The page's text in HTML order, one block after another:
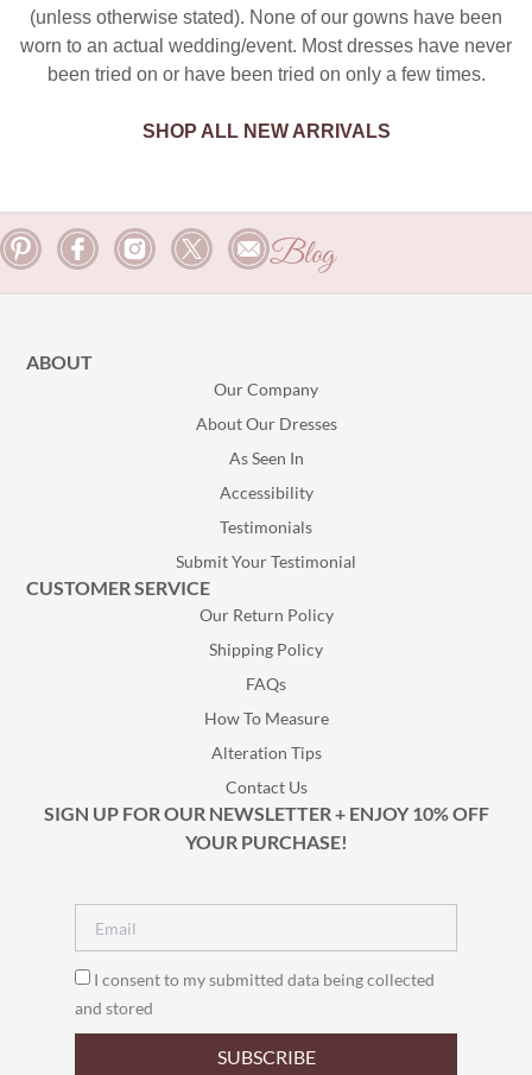
(unless otherwise stated). None of our gowns have been
worn to an actual wedding/event. Most dresses have never
been tried on or have been tried on only a few times.
SHOP ALL NEW ARRIVALS
Blog
ABOUT
Our Company
About Our Dresses
As Seen In
Accessibility
Testimonials
Submit Your Testimonial
CUSTOMER SERVICE
Our Return Policy
Shipping Policy
FAQs
How To Measure
Alteration Tips
Contact Us
SIGN UP FOR OUR NEWSLETTER + ENJOY 10% OFF
YOUR PURCHASE!
I consent to my submitted data being collected
and stored
SUBSCRIBE